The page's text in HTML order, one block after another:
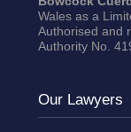
Wales as a
Authorised and
Authority No.
Our Lawyers